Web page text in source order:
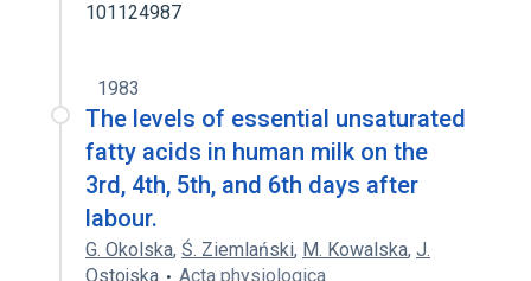
101124987
1983
The levels of essential unsaturated
fatty acids in human milk on the
3rd, 4th, 5th, and 6th days after
labour.
G. Okolska, Ś. Ziemlański, M. Kowalska, J.
Ostojska
Acta physiologica